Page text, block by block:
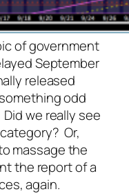
of government
September
released
odd
we really see
Or,
massage the
the report of a
again.